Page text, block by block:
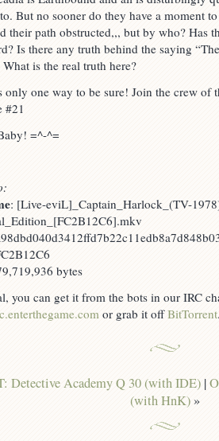
But no sooner do they have a moment
their path obstructed,,, but by who? Has
Is there any truth behind the saying
is the real truth here?
only one way to be sure! Join the crew of
#21
=^-^=
: [Live-eviL]_Captain_Harlock_(TV-
bytes
you can get it from the bots in our IRC
or grab it offBitTorrent
Detective Academy Q 30 (with IDE)|
(with HnK) »